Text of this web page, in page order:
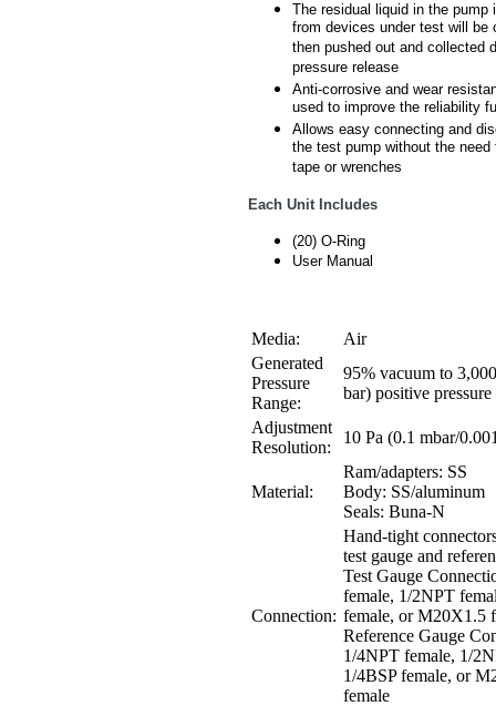
The residual liquid in the pump
from devices under test will be
then pushed out and collected
pressure release
Anti-corrosive and wear
used to improve the reliability
Allows easy connecting and
the test pump without the need
tape or wrenches
Each Unit Includes
(20) O-Ring
User Manual
Media:
Air
Generated
Pressure
Range:
95% vacuum to
bar) positive pressure
Adjustment
Resolution:
10 Pa (0.1 mbar/
Material:
Ram/adapters: SS
Body: SS/aluminum
Seals: Buna-N
Connection:
Hand-tight
test gauge and
Test Gauge
female, 1/2NPT
female, or M20X1.5
Reference Gauge
1/4NPT female, 1/
1/4BSP female, or
female